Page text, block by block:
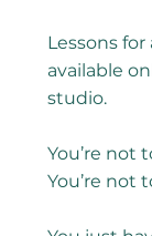
Lessons
available
studio.
You’re not
You’re not